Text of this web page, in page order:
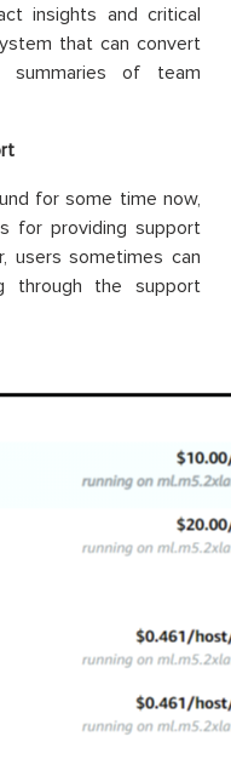
insights and critical
that can convert
of team
for some time now,
for providing support
users sometimes can
through the support